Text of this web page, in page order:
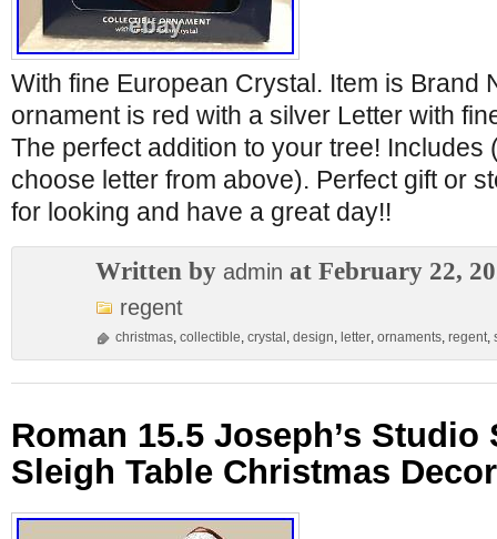
With fine European Crystal. Item is Brand
ornament is red with a silver Letter with
The perfect addition to your tree! Includes
choose letter from above). Perfect gift or
for looking and have a great day!!
Written by admin at February 22,
regent
christmas, collectible, crystal , design, letter, ornaments, regent,
Roman 15.5 Joseph’s
Sleigh Table Christmas Decor